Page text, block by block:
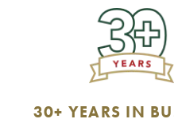
30+ YEARS IN